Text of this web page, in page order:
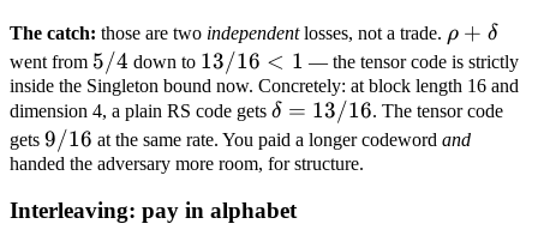
The catch: those are two independentlosses, not a trade. \rho
+
\delta
ρ + δ
went from 5/4
5/4 down to 13/16
< 1
13/16 < 1 — the tensor code is strictly
inside the Singleton bound now. Concretely: at block length 16 and
dimension 4, a plain RS code gets \delta
=
13/16
δ = 13/16. The tensor code
gets 9/16
9/16 at the same rate. You paid a longer codeword and
handed the adversary more room, for structure.
Interleaving: pay in alphabet